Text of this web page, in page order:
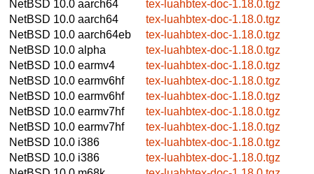
NetBSD 10.0 aarch64
tex-luahbtex-doc-1.18.0.tgz
NetBSD 10.0 aarch64
tex-luahbtex-doc-1.18.0.tgz
NetBSD 10.0 aarch64eb
tex-luahbtex-doc-1.18.0.tgz
NetBSD 10.0 alpha
tex-luahbtex-doc-1.18.0.tgz
NetBSD 10.0 earmv4
tex-luahbtex-doc-1.18.0.tgz
NetBSD 10.0 earmv6hf
tex-luahbtex-doc-1.18.0.tgz
NetBSD 10.0 earmv6hf
tex-luahbtex-doc-1.18.0.tgz
NetBSD 10.0 earmv7hf
tex-luahbtex-doc-1.18.0.tgz
NetBSD 10.0 earmv7hf
tex-luahbtex-doc-1.18.0.tgz
NetBSD 10.0 i386
tex-luahbtex-doc-1.18.0.tgz
NetBSD 10.0 i386
tex-luahbtex-doc-1.18.0.tgz